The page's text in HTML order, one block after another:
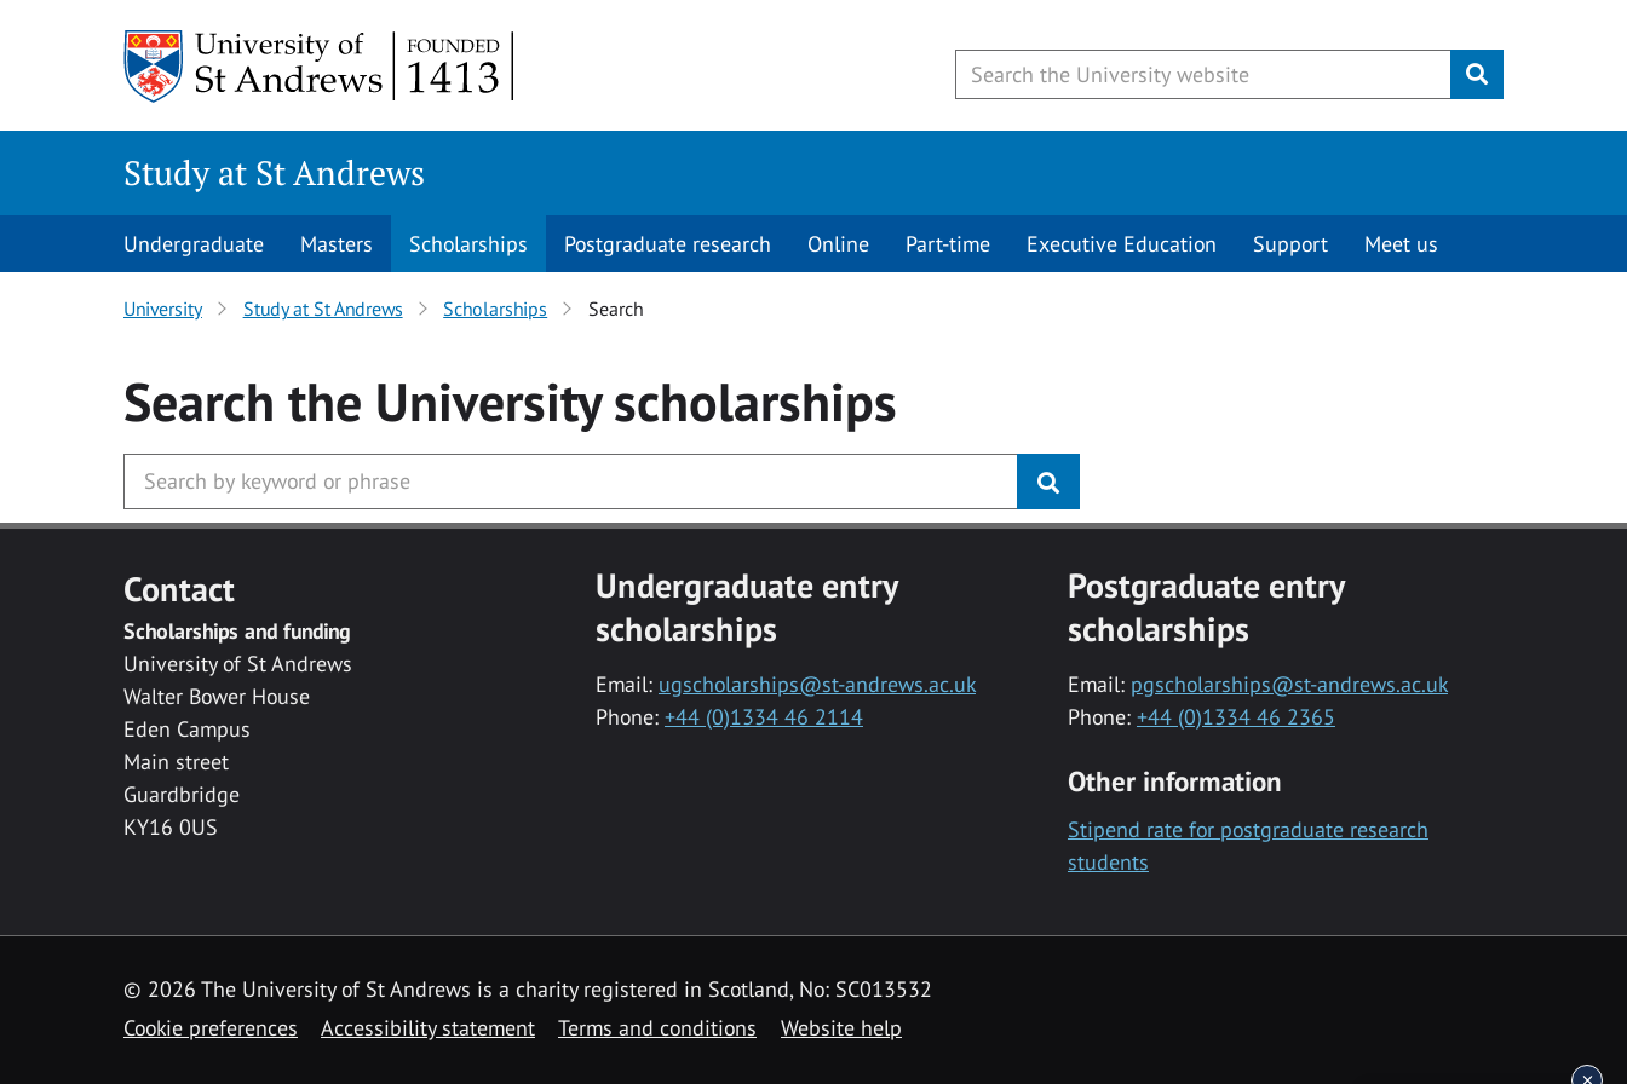
Submit
Study at St Andrews
Undergraduate Masters Scholarships Postgraduate research Online Part-time Executive Education Support Meet us
University Study at St Andrews Scholarships Search
Search the Universityscholarships
Contact
Scholarships and funding
University of St Andrews
Walter Bower House
Eden Campus
Main street
Guardbridge
KY16 0US
Undergraduate entry
scholarships
Email: ugscholarships@st-andrews.ac.uk
Phone: +44 (0)1334 46 2114
Postgraduate entry
scholarships
Email: pgscholarships@st-andrews.ac.uk
Phone: +44 (0)1334 46 2365
Other information
Stipend rate for postgraduate research
students
© 2026 The University of St Andrews is a charity registered in Scotland, No: SC013532
Cookie preferences
Accessibility statement Terms and conditions Website help